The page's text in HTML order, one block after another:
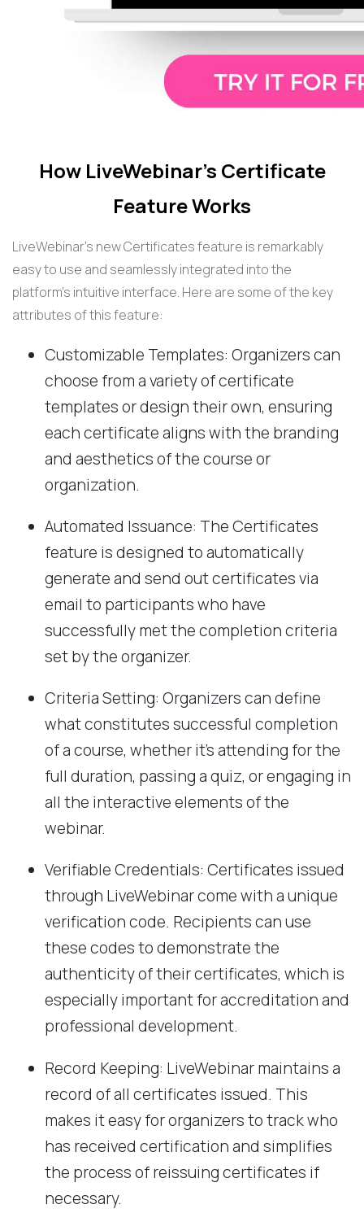
How LiveWebinar's Certificate
Feature Works
LiveWebinar's new Certificates feature is remarkably
easy to use and seamlessly integrated into the
platform's intuitive interface. Here are some of the key
attributes of this feature:
Customizable Templates: Organizers can
choose from a variety of certificate
templates or design their own, ensuring
each certificate aligns with the branding
and aesthetics of the course or
organization.
Automated Issuance: The Certificates
feature is designed to automatically
generate and send out certificates via
email to participants who have
successfully met the completion criteria
set by the organizer.
Criteria Setting: Organizers can define
what constitutes successful completion
of a course, whether it's attending for the
full duration, passing a quiz, or engaging in
all the interactive elements of the
webinar.
Verifiable Credentials: Certificates issued
through LiveWebinar come with a unique
verification code. Recipients can use
these codes to demonstrate the
authenticity of their certificates, which is
especially important for accreditation and
professional development.
Record Keeping: LiveWebinar maintains a
record of all certificates issued. This
makes it easy for organizers to track who
has received certification and simplifies
the process of reissuing certificates if
necessary.